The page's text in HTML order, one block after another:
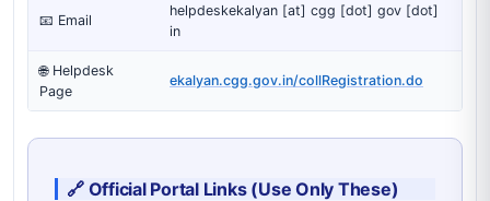
📧 Email
helpdeskekalyan [at] cgg [dot] gov [dot]
in
🌐 Helpdesk
Page
ekalyan.cgg.gov.in/collRegistration.do
🔗 Official Portal Links (Use Only These)